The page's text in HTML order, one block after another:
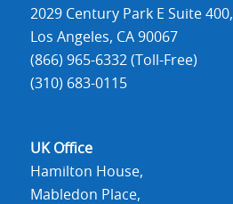
2029 Century Park E Suite 400,
Los Angeles, CA 90067
(866) 965-6332 (Toll-Free)
(310) 683-0115
UK Office
Hamilton House,
Mabledon Place,